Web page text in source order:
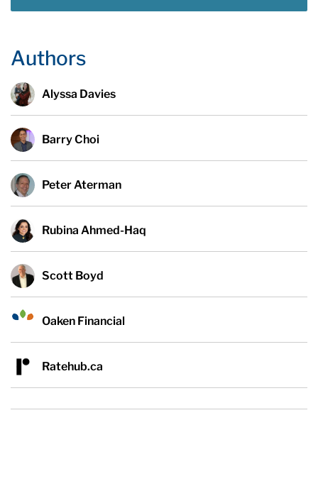
Authors
Alyssa Davies
Barry Choi
Peter Aterman
Rubina Ahmed-Haq
Scott Boyd
Oaken Financial
Ratehub.ca